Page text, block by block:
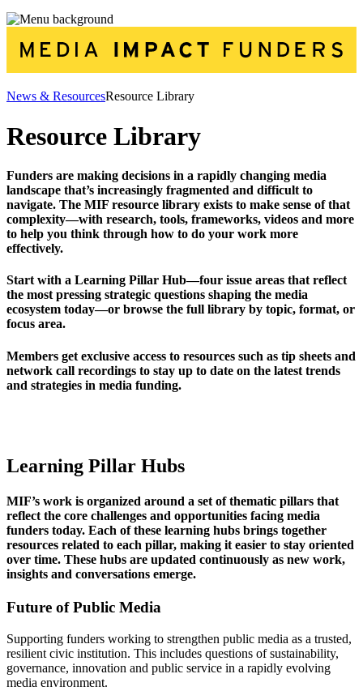
News & ResourcesResource Library
Resource Library
Funders are making decisions in a rapidly changing media
landscape that’s increasingly fragmented and difficult to
navigate. The MIF resource library exists to make sense of that
complexity—with research, tools, frameworks, videos and more
to help you think through how to do your work more
effectively.
Start with a Learning Pillar Hub—four issue areas that reflect
the most pressing strategic questions shaping the media
ecosystem today—or browse the full library by topic, format, or
focus area.
Members get exclusive access to resources such as tip sheets and
network call recordings to stay up to date on the latest trends
and strategies in media funding.
Learning Pillar Hubs
MIF’s work is organized around a set of thematic pillars that
reflect the core challenges and opportunities facing media
funders today. Each of these learning hubs brings together
resources related to each pillar, making it easier to stay oriented
over time. These hubs are updated continuously as new work,
insights and conversations emerge.
Future of Public Media
Supporting funders working to strengthen public media as a trusted,
resilient civic institution. This includes questions of sustainability,
governance, innovation and public service in a rapidly evolving
media environment.